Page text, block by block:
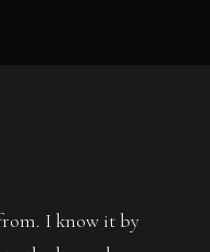
I know it by